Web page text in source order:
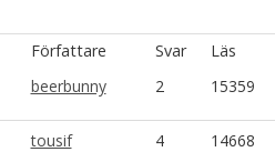
Författare Svar Läs
beerbunny 2 15359
tousif 4 14668